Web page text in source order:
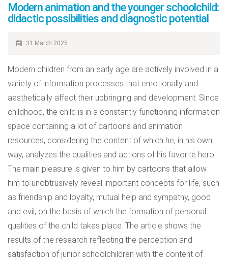
Modern animation and the younger schoolchild:
didactic possibilities and diagnostic potential
31 March 2025
Modern children from an early age are actively involved in a
variety of information processes that emotionally and
aesthetically affect their upbringing and development. Since
childhood, the child is in a constantly functioning information
space containing a lot of cartoons and animation
resources, considering the content of which he, in his own
way, analyzes the qualities and actions of his favorite hero.
The main pleasure is given to him by cartoons that allow
him to unobtrusively reveal important concepts for life, such
as friendship and loyalty, mutual help and sympathy, good
and evil, on the basis of which the formation of personal
qualities of the child takes place. The article shows the
results of the research reflecting the perception and
satisfaction of junior schoolchildren with the content of